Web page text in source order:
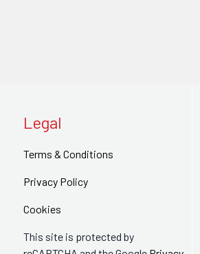
Legal
Terms & Conditions
Privacy Policy
Cookies
This site is protected by